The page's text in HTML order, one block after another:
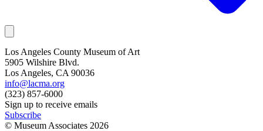
Los Angeles County Museum of Art
5905 Wilshire Blvd.
Los Angeles, CA 90036
info@lacma.org
(323) 857-6000
Sign up to receive emails
Subscribe
© Museum Associates 2026